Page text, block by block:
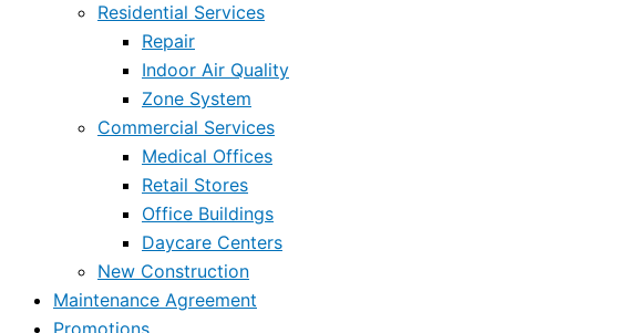
Residential Services
Repair
Indoor Air Quality
Zone System
Commercial Services
Medical Offices
Retail Stores
Office Buildings
Daycare Centers
New Construction
Maintenance Agreement
Promotions